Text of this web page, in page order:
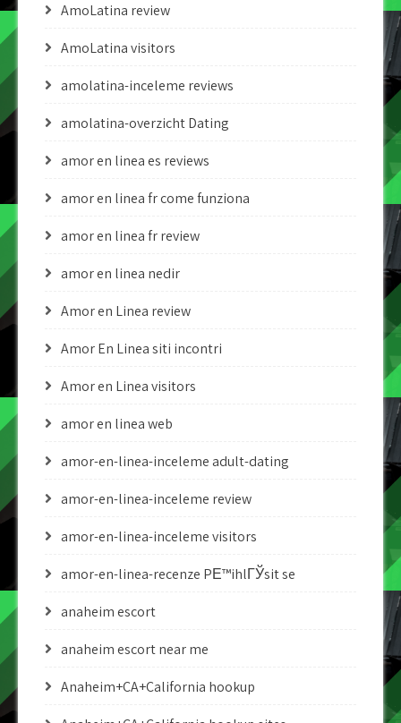
AmoLatina review
AmoLatina visitors
amolatina-inceleme reviews
amolatina-overzicht Dating
amor en linea es reviews
amor en linea fr come funziona
amor en linea fr review
amor en linea nedir
Amor en Linea review
Amor En Linea siti incontri
Amor en Linea visitors
amor en linea web
amor-en-linea-inceleme adult-dating
amor-en-linea-inceleme review
amor-en-linea-inceleme visitors
amor-en-linea-recenze PЕ™ihlГЎsit se
anaheim escort
anaheim escort near me
Anaheim+CA+California hookup